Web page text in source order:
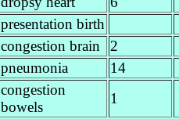
presentation birth
congestion brain 2
pneumonia 14
congestion
bowels
1